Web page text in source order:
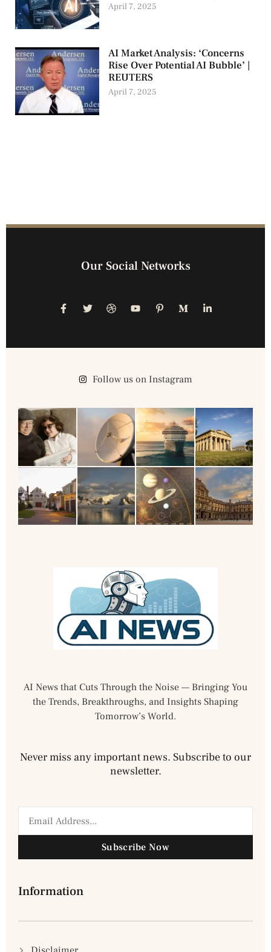
April 7, 2025
AI Market Analysis: ‘Concerns
Rise Over Potential AI Bubble’ |
REUTERS
April 7, 2025
Our Social Networks
Follow us on Instagram
AI News that Cuts Through the Noise — Bringing You
the Trends, Breakthroughs, and Insights Shaping
Tomorrow’s World.
Never miss any important news. Subscribe to our
newsletter.
Subscribe Now
Information